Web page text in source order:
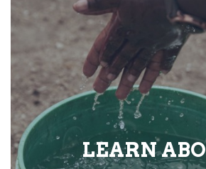
LEARN